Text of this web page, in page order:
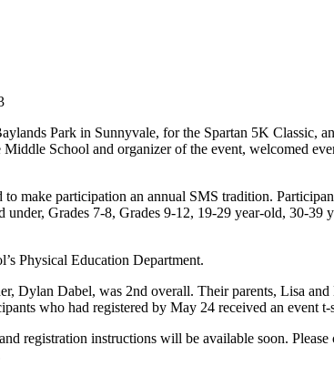
Park in Sunnyvale, for the Spartan 5K Classic,
School and organizer of the event, welcomed
make participation an annual SMS tradition.
Grades 7-8, Grades 9-12, 19-29 year-old, 30-39
Physical Education Department.
Dylan Dabel, was 2nd overall. Their parents, Lisa
who had registered by May 24 received an event t-
registration instructions will be available soon.